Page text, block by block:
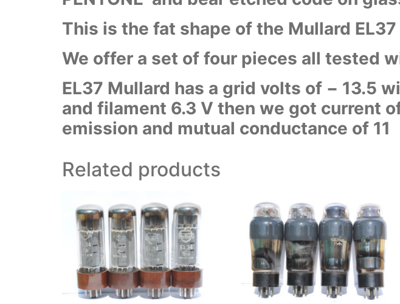
This is the fat shape of the Mullard
We offer a set of four pieces all tested
EL37 Mullard has a grid volts of − 13.5
and filament 6.3 V then we got current
emission and mutual conductance of 11
Related products